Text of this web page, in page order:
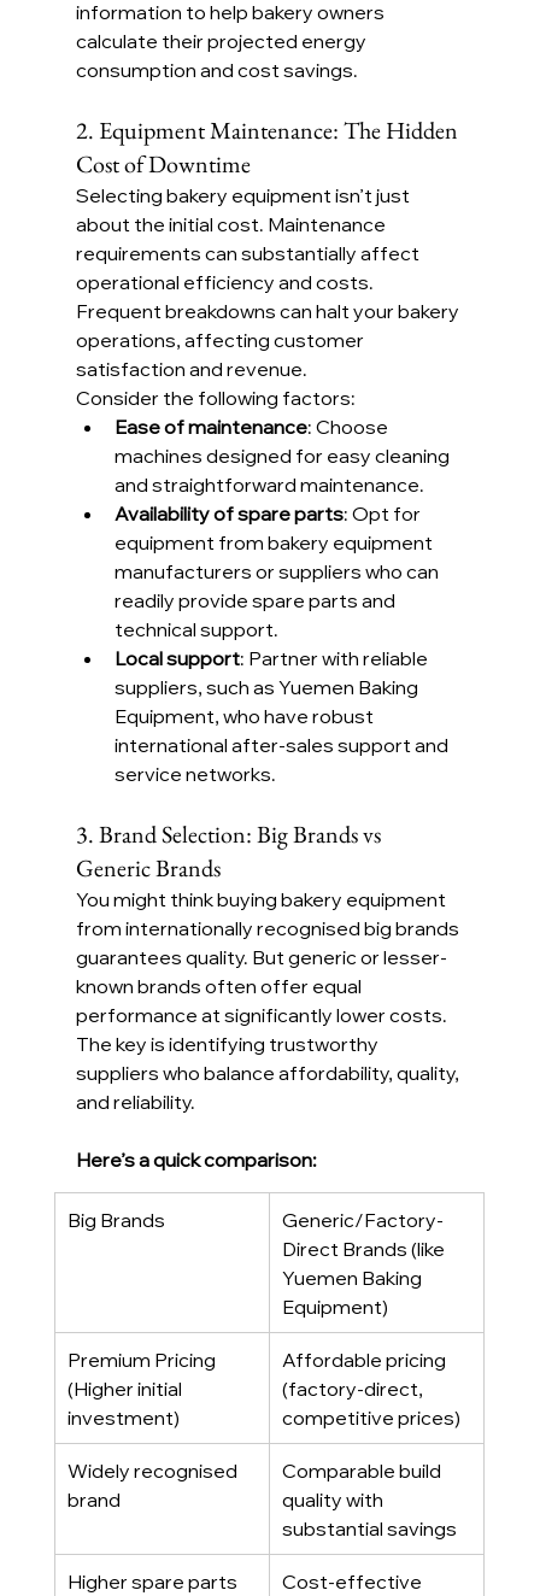
information to help bakery owners
calculate their projected energy
consumption and cost savings.
2. Equipment Maintenance: The Hidden
Cost of Downtime
Selecting bakery equipment isn’t just
about the initial cost. Maintenance
requirements can substantially affect
operational efficiency and costs.
Frequent breakdowns can halt your bakery
operations, affecting customer
satisfaction and revenue.
Consider the following factors:
Ease of maintenance: Choose
machines designed for easy cleaning
and straightforward maintenance.
Availability of spare parts: Opt for
equipment from bakery equipment
manufacturers or suppliers who can
readily provide spare parts and
technical support.
Local support: Partner with reliable
suppliers, such as Yuemen Baking
Equipment, who have robust
international after-sales support and
service networks.
3. Brand Selection: Big Brands vs
Generic Brands
You might think buying bakery equipment
from internationally recognised big brands
guarantees quality. But generic or lesser-
known brands often offer equal
performance at significantly lower costs.
The key is identifying trustworthy
suppliers who balance affordability, quality,
and reliability.
Here’s a quick comparison:
Big Brands
Generic/Factory-
Direct Brands (like
Yuemen Baking
Equipment)
Premium Pricing
(Higher initial
investment)
Affordable pricing
(factory-direct,
competitive prices)
Widely recognised
brand
Comparable build
quality with
substantial savings
Higher spare parts
Cost-effective